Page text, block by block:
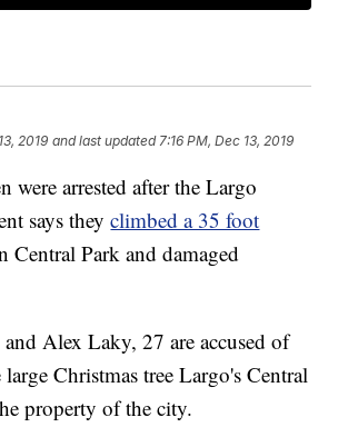
2019 and last updated 7:16 PM, Dec 13, 2019
were arrested after the Largo
says theyclimbed a 35 foot
Central Park and damaged
Alex Laky, 27 are accused of
Christmas tree Largo's Central
property of the city.